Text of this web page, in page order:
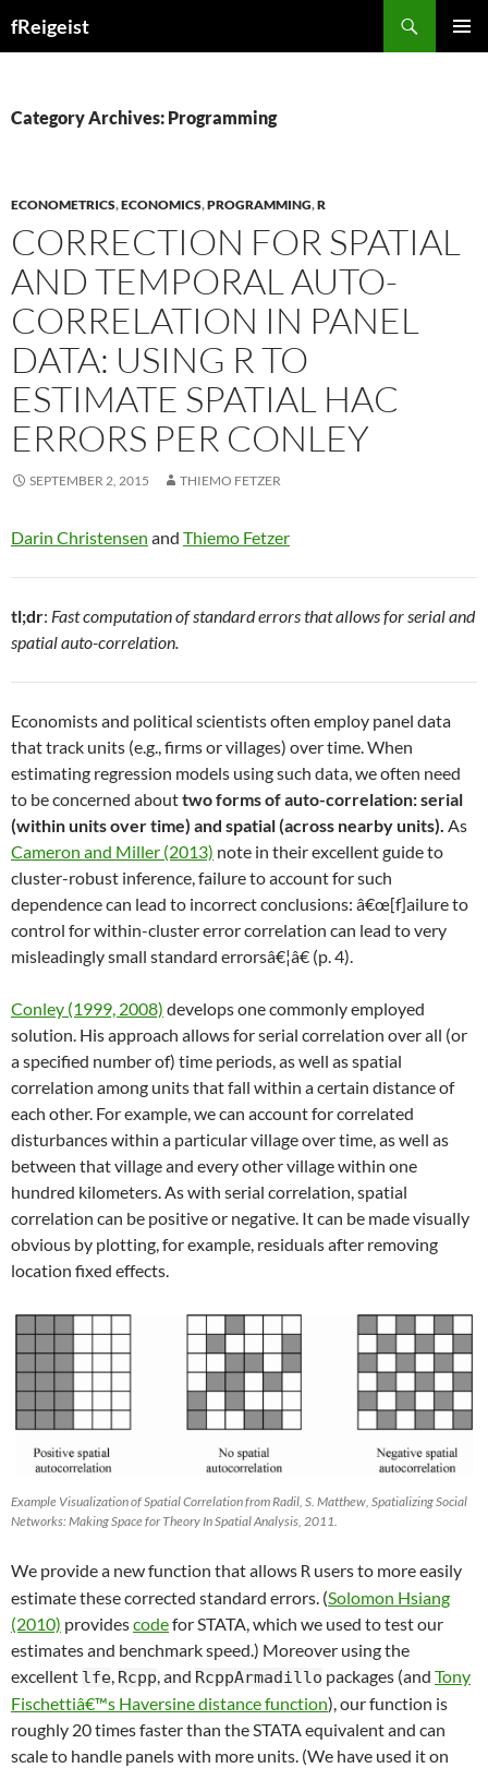
fReigeist
Category Archives: Programming
ECONOMETRICS,ECONOMICS,PROGRAMMING,R
CORRECTION FOR SPATIAL
AND TEMPORAL AUTO-
CORRELATION IN PANEL
DATA: USING R TO
ESTIMATE SPATIAL HAC
ERRORS PER CONLEY
SEPTEMBER 2, 2015 THIEMO FETZER
Darin Christensen and Thiemo Fetzer
tl;dr: Fast computation of standard errors that allows for serial and
spatial auto-correlation.
Economists and political scientists often employ panel data
that track units (e.g., firms or villages) over time. When
estimating regression models using such data, we often need
to be concerned abouttwo forms of auto-correlation: serial
(within units over time) and spatial (across nearby units). As
Cameron and Miller (2013) note in their excellent guide to
cluster-robust inference, failure to account for such
dependence can lead to incorrect conclusions: â€œ[f]ailure to
control for within-cluster error correlation can lead to very
misleadingly small standard errorsâ€¦â€ (p. 4).
Conley (1999, 2008) develops one commonly employed
solution. His approach allows for serial correlation over all (or
a specified number of) time periods, as well as spatial
correlation among units that fall within a certain distance of
each other. For example, we can account for correlated
disturbances within a particular village over time, as well as
between that village and every other village within one
hundred kilometers. As with serial correlation, spatial
correlation can be positive or negative. It can be made visually
obvious by plotting, for example, residuals after removing
location fixed effects.
Example Visualization of Spatial Correlation from Radil, S. Matthew, Spatializing Social
Networks: Making Space for Theory In Spatial Analysis, 2011.
We provide a new function that allows R users to more easily
estimate these corrected standard errors. (Solomon Hsiang
(2010) providescodefor STATA, which we used to test our
estimates and benchmark speed.) Moreover using the
excellent lfe, Rcpp, and RcppArmadillo packages (and Tony
Fischettiâ€™s Haversine distance function), our function is
roughly 20 times faster than the STATA equivalent and can
scale to handle panels with more units. (We have used it on